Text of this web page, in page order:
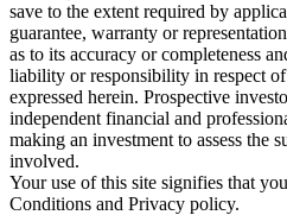
save to the extent required by
guarantee, warranty or
as to its accuracy or completeness
liability or responsibility in respect
expressed herein. Prospective
independent financial and
making an investment to assess the
involved.
Your use of this site signifies that
Conditions and Privacy policy.